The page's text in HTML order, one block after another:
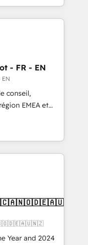
expert-led
built apps,
with inbound,
UX, messaging,
🤖AI
🧩
custom
- FR - EN
EN
conseil,
EMEA et
en
CRM et
over 115
- USA
Year and 2024